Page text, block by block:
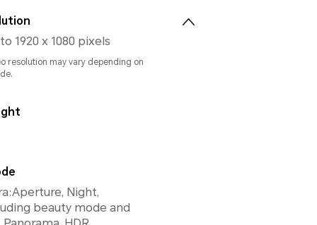
1920 x 1080 pixels
resolution may vary depending on
Night,
beauty mode and